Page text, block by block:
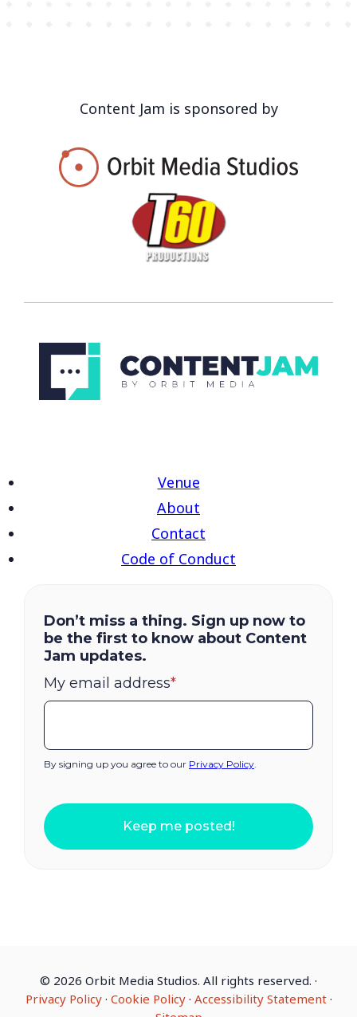
Content Jam is sponsored by
Venue
About
Contact
Code of Conduct
Don’t miss a thing. Sign up now to
be the first to know about Content
Jam updates.
My email address*
By signing up you agree to our Privacy Policy
Keep me posted!
© 2026 Orbit Media Studios. All rights reserved. ·
Privacy Policy· Cookie Policy· Accessibility Statement·